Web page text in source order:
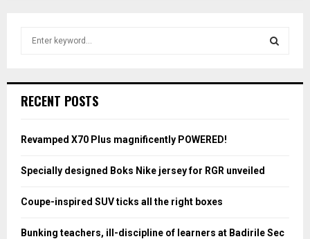
h
o
:
RECENT POSTS
Revamped X70 Plus magnificently POWERED!
Specially designed Boks Nike jersey for RGR unveiled
Coupe-inspired SUV ticks all the right boxes
Bunking teachers, ill-discipline of learners at Badirile Sec